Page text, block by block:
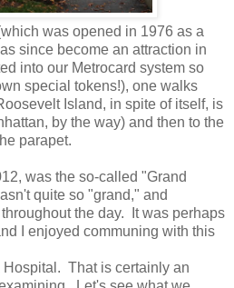
was opened in 1976 as a
since become an attraction in
into our Metrocard system so
special tokens!), one walks
Island, in spite of itself, is
by the way) and then to the
parapet.
was the so-called "Grand
quite so "grand," and
the day. It was perhaps
I enjoyed communing with this
Hospital. That is certainly an